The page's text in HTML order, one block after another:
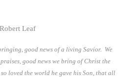
Leaf
good news of a living Savior. We
good news we bring of Christ the
loved the world he gave his Son, that all